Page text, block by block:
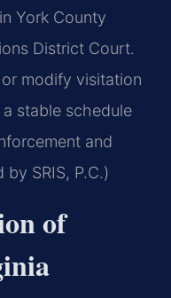
York County
District Court.
modify visitation
stable schedule
and
SRIS, P.C.)
of